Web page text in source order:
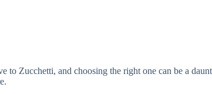
Zucchetti, and choosing the right one can be a